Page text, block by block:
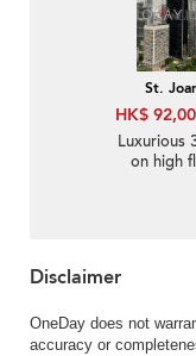
St.
HK$
Luxurious
on high
Disclaimer
OneDay does not
accuracy or